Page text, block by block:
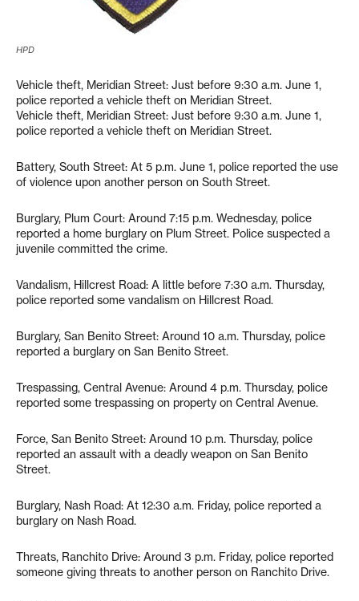
HPD
Vehicle theft, Meridian Street: Just before 9:30 a.m. June 1,
police reported a vehicle theft on Meridian Street.
Vehicle theft, Meridian Street: Just before 9:30 a.m. June 1,
police reported a vehicle theft on Meridian Street.
Battery, South Street: At 5 p.m. June 1, police reported the use
of violence upon another person on South Street.
Burglary, Plum Court: Around 7:15 p.m. Wednesday, police
reported a home burglary on Plum Street. Police suspected a
juvenile committed the crime.
Vandalism, Hillcrest Road: A little before 7:30 a.m. Thursday,
police reported some vandalism on Hillcrest Road.
Burglary, San Benito Street: Around 10 a.m. Thursday, police
reported a burglary on San Benito Street.
Trespassing, Central Avenue: Around 4 p.m. Thursday, police
reported some trespassing on property on Central Avenue.
Force, San Benito Street: Around 10 p.m. Thursday, police
reported an assault with a deadly weapon on San Benito
Street.
Burglary, Nash Road: At 12:30 a.m. Friday, police reported a
burglary on Nash Road.
Threats, Ranchito Drive: Around 3 p.m. Friday, police reported
someone giving threats to another person on Ranchito Drive.